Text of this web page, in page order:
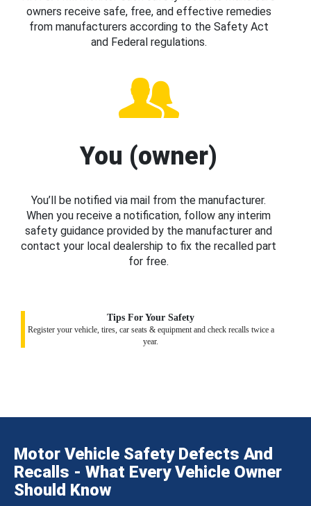
owners receive safe, free, and effective remedies
from manufacturers according to the Safety Act
and Federal regulations.
You (owner)
You’ll be notified via mail from the manufacturer.
When you receive a notification, follow any interim
safety guidance provided by the manufacturer and
contact your local dealership to fix the recalled part
for free.
Tips For Your Safety
Register your vehicle, tires, car seats & equipment and check recalls twice a
year.
Motor Vehicle Safety Defects And
Recalls - What Every Vehicle Owner
Should Know